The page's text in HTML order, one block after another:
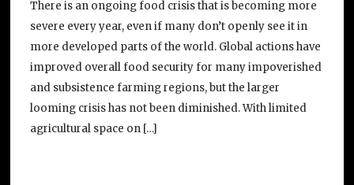
There is an ongoing food crisis that is becoming more
severe every year, even if many don’t openly see it in
more developed parts of the world. Global actions have
improved overall food security for many impoverished
and subsistence farming regions, but the larger
looming crisis has not been diminished. With limited
agricultural space on […]